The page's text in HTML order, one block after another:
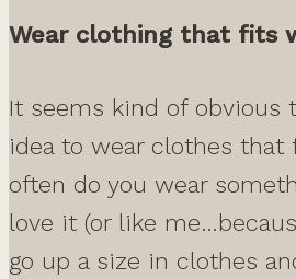
Wear clothing that fits
It seems kind of obvious
idea to wear clothes
often do you wear
love it (or like
go up a size in clothes